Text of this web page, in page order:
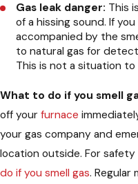
Gas leak danger: This
of a hissing sound. If
accompanied by the
to natural gas for
This is not a situation to
What to do if you smell
off your furnace
your gas company and
location outside. For
do if you smell gas. Regular